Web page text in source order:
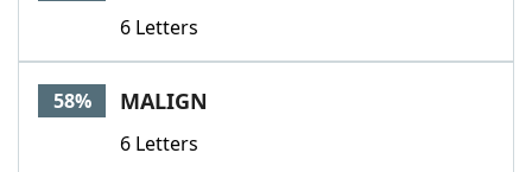
6 Letters
58% MALIGN
6 Letters